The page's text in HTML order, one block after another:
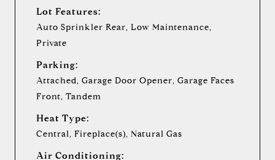
Lot Features:
Auto Sprinkler Rear, Low Maintenance,
Private
Parking:
Attached, Garage Door Opener, Garage Faces
Front, Tandem
Heat Type:
Central, Fireplace(s), Natural Gas
Air Conditioning: